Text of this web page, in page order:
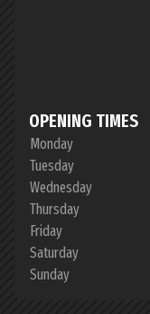
OPENING TIMES
Monday
Tuesday
Wednesday
Thursday
Friday
Saturday
Sunday